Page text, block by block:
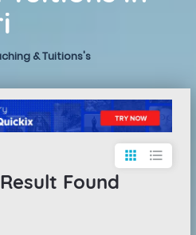
& Tuitions's
apps format_list_bulleted
Found